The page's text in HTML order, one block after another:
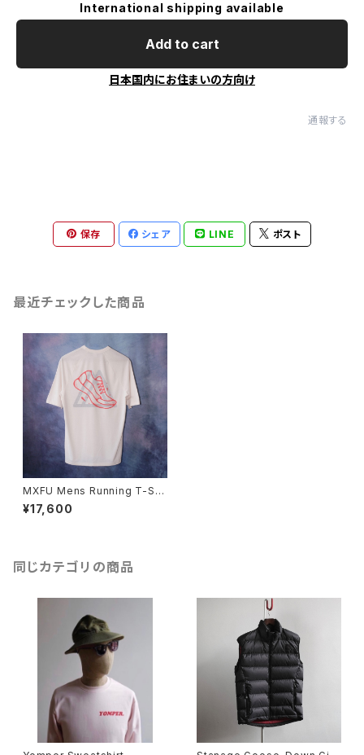
International shipping available
Add to cart
日本国内にお住まいの方向け
通報する
保存 シェア LINE ポスト
最近チェックした商品
MXFU Mens Running T-Shi
rt
¥17,600
同じカテゴリの商品